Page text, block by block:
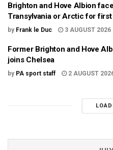
Brighton and Hove Albion
Transylvania or Arctic for first
by Frank le Duc 3 AUGUST 2026
Former Brighton and Hove
joins Chelsea
by PA sport staff 2 AUGUST